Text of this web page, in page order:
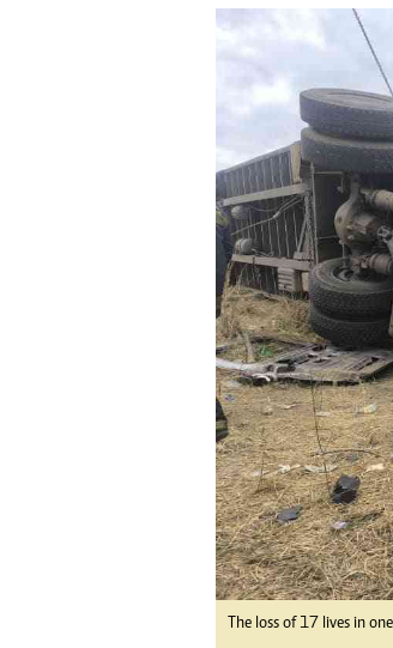
tmutambara@alphamedia.co.zw
Digital@alphamedia.co.zw
Web Development
jmanyenyere@alphamedia.co.zw
The loss of 17 lives in